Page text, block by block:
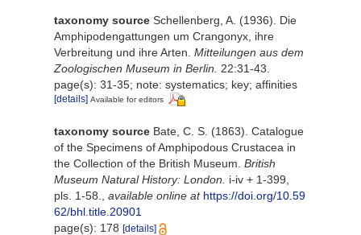
taxonomy source Schellenberg, A. (1936). Die
Amphipodengattungen um Crangonyx, ihre
Verbreitung und ihre Arten. Mitteilungen aus dem
Zoologischen Museum in Berlin.
22:31-43.
page(s): 31-35; note: systematics; key; affinities
[details] Available for editors
taxonomy source Bate, C. S. (1863). Catalogue
of the Specimens of Amphipodous Crustacea in
the Collection of the British Museum. British
Museum Natural History: London.
i-iv + 1-399,
pls. 1-58.
available online at https://doi.org/10.59
62/bhl.title.20901
page(s): 178 [details]